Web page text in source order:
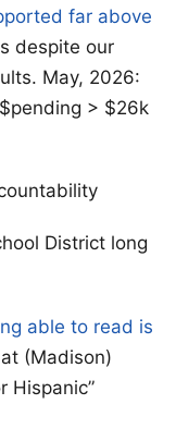
far above
despite our
May, 2026:
> $26k
District long
able to read is
at (Madison)
Hispanic”